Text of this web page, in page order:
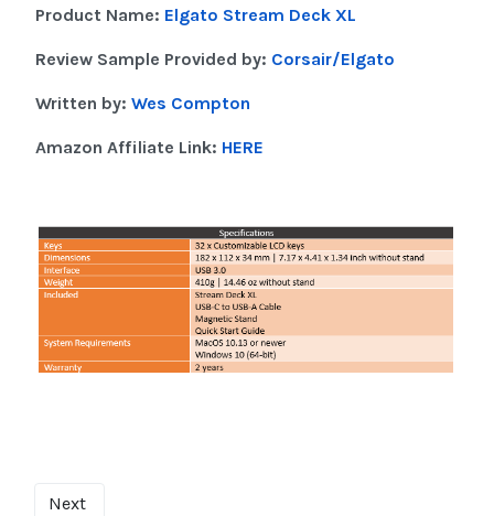
Product Name: Elgato Stream Deck XL
Review Sample Provided by: Corsair/Elgato
Written by: Wes Compton
Amazon Affiliate Link: HERE
Next